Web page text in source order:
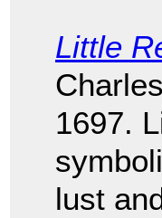
Little
1697.
lust